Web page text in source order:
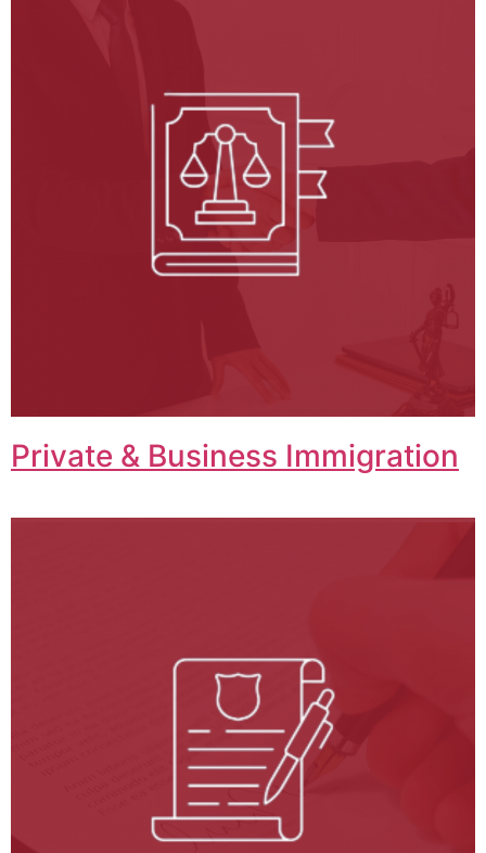
Private & Business Immigration​